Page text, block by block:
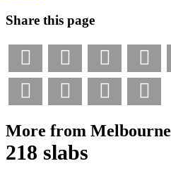
Share this page
More from Melbourne
218 slabs